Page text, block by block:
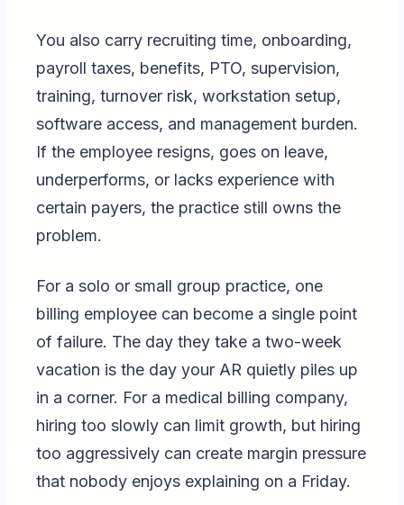
You also carry recruiting time, onboarding,
payroll taxes, benefits, PTO, supervision,
training, turnover risk, workstation setup,
software access, and management burden.
If the employee resigns, goes on leave,
underperforms, or lacks experience with
certain payers, the practice still owns the
problem.
For a solo or small group practice, one
billing employee can become a single point
of failure. The day they take a two-week
vacation is the day your AR quietly piles up
in a corner. For a medical billing company,
hiring too slowly can limit growth, but hiring
too aggressively can create margin pressure
that nobody enjoys explaining on a Friday.